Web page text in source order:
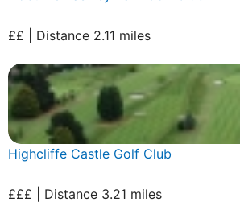
££ | Distance 2.11 miles
Highcliffe Castle Golf Club
£££ | Distance 3.21 miles